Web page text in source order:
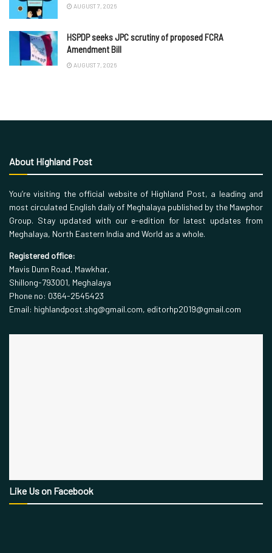
AUGUST 7, 2026
HSPDP seeks JPC scrutiny of proposed FCRA
Amendment Bill
AUGUST 7, 2026
About Highland Post
You’re visiting the official website of Highland Post, a leading and
most circulated English daily of Meghalaya published by the Mawphor
Group. Stay updated with our e-edition for latest updates from
Meghalaya, North Eastern India and World as a whole.
Registered office:
Mavis Dunn Road, Mawkhar,
Shillong-793001, Meghalaya
Phone no: 0364-2545423
Email: highlandpost.shg@gmail.com, editorhp2019@gmail.com
Like Us on Facebook